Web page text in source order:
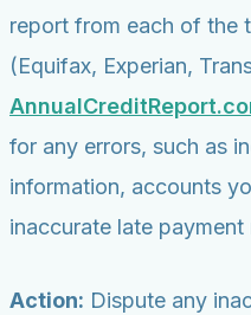
report from each of the
(Equifax, Experian,
for any errors, such as
information, accounts
inaccurate late payment
Action: Dispute any